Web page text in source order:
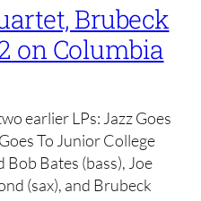
Brubeck
on Columbia
earlier LPs: Jazz Goes
To Junior College
Bates (bass), Joe
(sax), and Brubeck